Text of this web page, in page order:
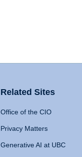
Related Sites
Office of the CIO
Privacy Matters
Generative AI at UBC